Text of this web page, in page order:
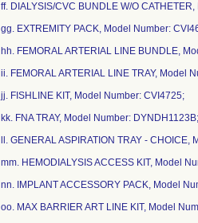
ff. DIALYSIS/CVC BUNDLE W/O
gg. EXTREMITY PACK, Model Number:
hh. FEMORAL ARTERIAL LINE BUNDLE,
ii. FEMORAL ARTERIAL LINE TRAY, Model
jj. FISHLINE KIT, Model Number: CVI4725;
kk. FNA TRAY, Model Number: DYNDH1123B;
ll. GENERAL ASPIRATION TRAY -
mm. HEMODIALYSIS ACCESS KIT, Model
nn. IMPLANT ACCESSORY PACK, Model
oo. MAX BARRIER ART LINE KIT, Model